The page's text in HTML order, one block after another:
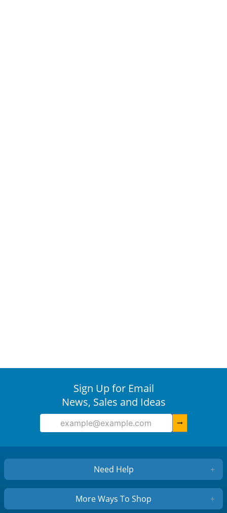
Sign Up for Email
News, Sales and Ideas
arrow_right_alt
Need Help +
More Ways To Shop +